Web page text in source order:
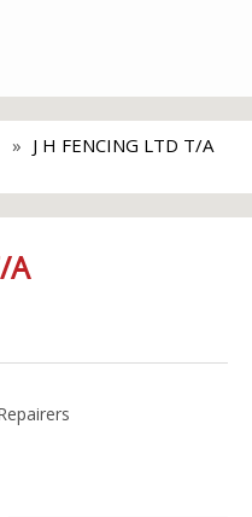
J H FENCING LTD T/A
A